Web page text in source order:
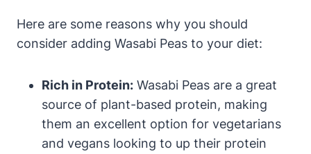
Here are some reasons why you should
consider adding Wasabi Peas to your diet:
Rich in Protein: Wasabi Peas are a great
source of plant-based protein, making
them an excellent option for vegetarians
and vegans looking to up their protein